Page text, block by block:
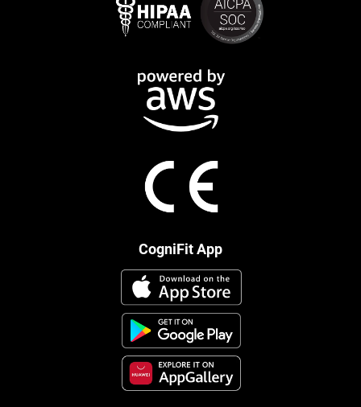
CogniFit App